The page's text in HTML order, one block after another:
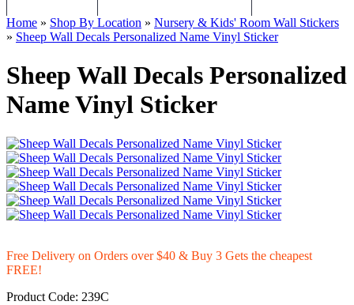
Home » Shop By Location » Nursery & Kids' Room Wall Stickers
» Sheep Wall Decals Personalized Name Vinyl Sticker
Sheep Wall Decals Personalized
Name Vinyl Sticker
Free Delivery on Orders over $40 & Buy 3 Gets the cheapest
FREE!
Product Code: 239C